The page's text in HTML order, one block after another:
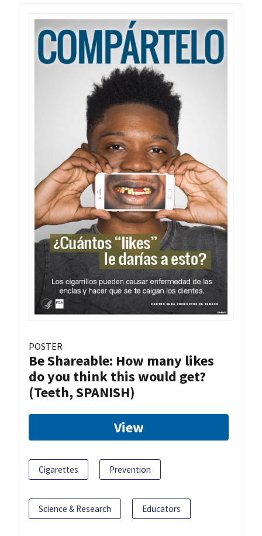
POSTER
Be Shareable: How many likes
do you think this would get?
(Teeth, SPANISH)
View
Cigarettes Prevention
Science & Research Educators